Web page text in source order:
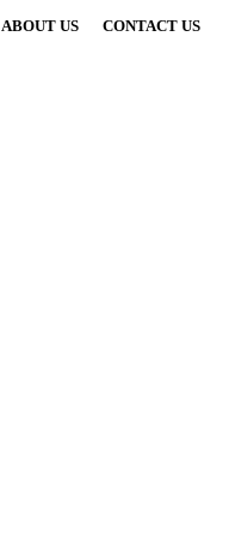
ABOUT US CONTACT US